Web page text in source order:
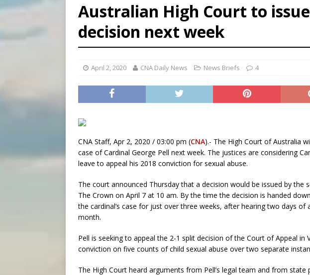
[ August 8, 2026 ] Why the feast of St. Dominic is not
[ August 7, 2026 ] Catholic legal group criticizes
[ August 8, 2026 ] The Hillbilly Thomists hit the road with
Australian High Court to
decision next week
April 2, 2020 CNA Daily News News Briefs 4
CNA Staff, Apr 2, 2020 / 03:00 pm (CNA).- The High Court of Australia
case of Cardinal George Pell next week. The justices are considering
leave to appeal his 2018 conviction for sexual abuse.
The court announced Thursday that a decision would be issued by the
The Crown on April 7 at 10 am. By the time the decision is handed
the cardinal’s case for just over three weeks, after hearing two days of
month.
Pell is seeking to appeal the 2-1 split decision of the Court of Appeal in
conviction on five counts of child sexual abuse over two separate
The High Court heard arguments from Pell’s legal team and from